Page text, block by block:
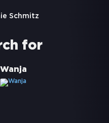
Schmitz
for
Wanja